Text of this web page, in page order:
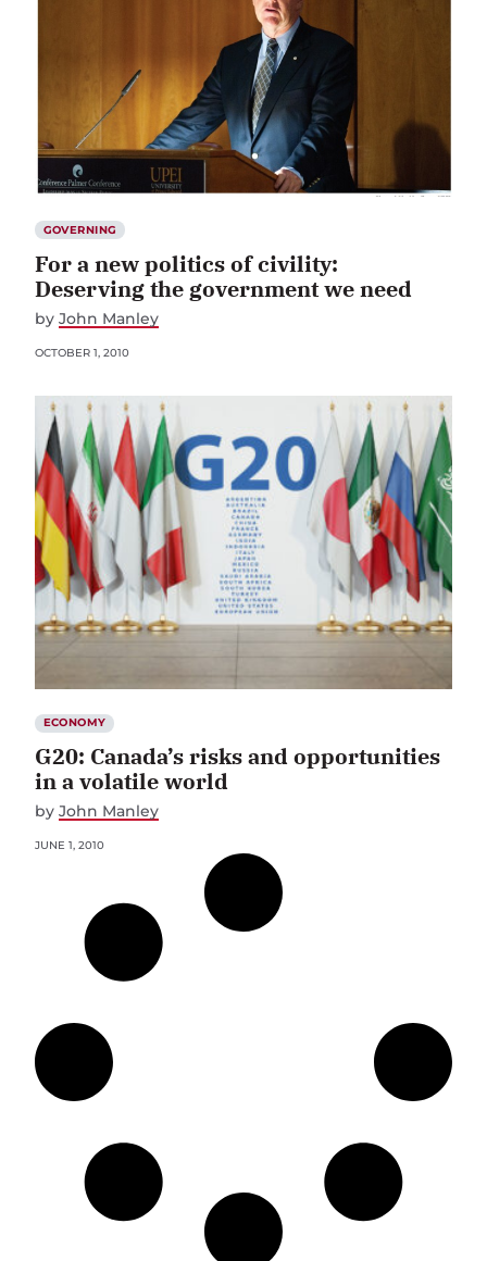
GOVERNING
For a new politics of civility:
Deserving the government we need
by John Manley
OCTOBER 1, 2010
ECONOMY
G20: Canada’s risks and opportunities
in a volatile world
by John Manley
JUNE 1, 2010